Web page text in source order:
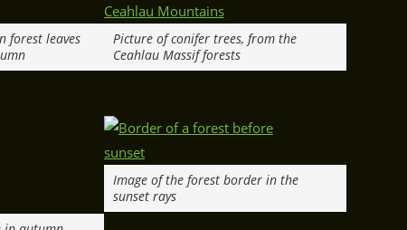
forest leaves
Picture of conifer trees, from the
Ceahlau Massif forests
Image of the forest border in the
sunset rays